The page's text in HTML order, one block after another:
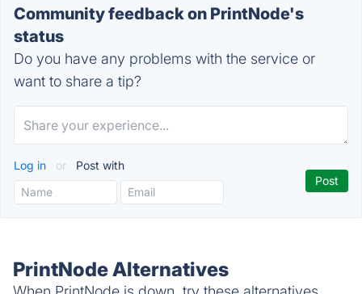
Community feedback on PrintNode's
status
Do you have any problems with the service or
want to share a tip?
Log in or Post with
PrintNode Alternatives